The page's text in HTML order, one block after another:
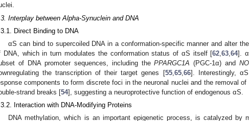
Interplay between Alpha-Synuclein and DNA
Direct Binding to DNA
αS can bind to supercoiled DNA in a conformation-specific manner and alter
DNA, which in turn modulates the conformation status of αS itself [62,63,64].
of DNA promoter sequences, including thePPARGC1A (PGC-1α) and
the transcription of their target genes [55,65,66]. Interestingly,
components to form discrete foci in the neuronal nuclei and the removal
strand breaks [54], suggesting a neuroprotective function of endogenous αS.
Interaction with DNA-Modifying Proteins
DNA methylation, which is an important epigenetic process, is catalyzed by